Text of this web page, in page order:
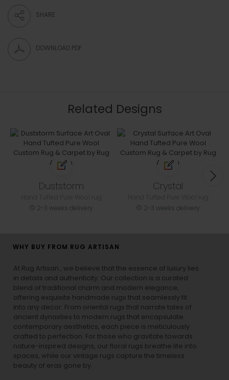
SHARE
DOWNLOAD PDF
Related Designs
Duststorm
2-3 weeks delivery
Crystal
2-3 weeks delivery
WHY BUY FROM RUG ARTISAN
At Rug Artisan , we believe that the essence of luxury lies
in details and authenticity. Our collection is a curated
blend of traditional charm and modern elegance,
offering exquisite handmade rugs that seamlessly fit
into any decor. From oriental rugs that narrate tales of
ancient dynasties to modern rugs that encapsulate
contemporary aesthetics, each piece is meticulously
crafted to perfection. For those who gravitate towards
nature-inspired designs, our floral rugs breathe life into
spaces, while our vintage rugs capture the timeless
beauty of eras gone by.